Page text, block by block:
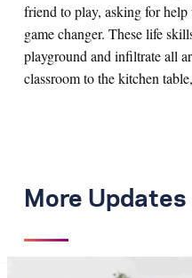
friend to play, asking for
game changer. These life
playground and infiltrate all
classroom to the kitchen
More Updates